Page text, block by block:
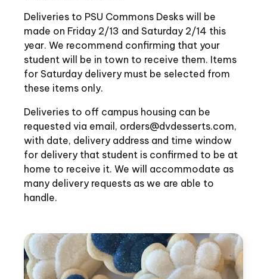
Deliveries to PSU Commons Desks will be
made on Friday 2/13 and Saturday 2/14 this
year. We recommend confirming that your
student will be in town to receive them. Items
for Saturday delivery must be selected from
these items only.
Deliveries to off campus housing can be
requested via email, orders@dvdesserts.com,
with date, delivery address and time window
for delivery that student is confirmed to be at
home to receive it. We will accommodate as
many delivery requests as we are able to
handle.